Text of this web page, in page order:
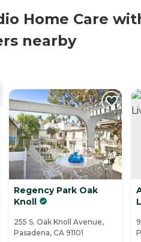
Home Care
nearby
Regency Park Oak
Knoll
255 S. Oak Knoll Avenue,
Pasadena, CA 91101